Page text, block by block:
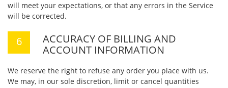
will meet your expectations, or that any errors in the Service
will be corrected.
ACCURACY OF BILLING AND
ACCOUNT INFORMATION
We reserve the right to refuse any order you place with us.
We may, in our sole discretion, limit or cancel quantities